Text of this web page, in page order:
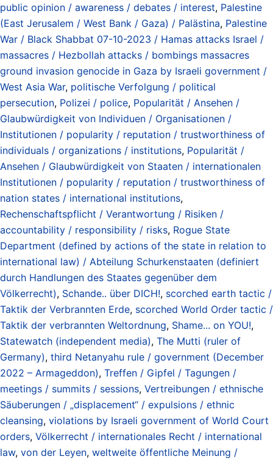
public opinion / awareness / debates / interest, Palestine
(East Jerusalem / West Bank / Gaza) / Palästina, Palestine
War / Black Shabbat 07-10-2023 / Hamas attacks Israel /
massacres / Hezbollah attacks / bombings massacres
ground invasion genocide in Gaza by Israeli government /
West Asia War, politische Verfolgung / political
persecution, Polizei / police, Popularität / Ansehen /
Glaubwürdigkeit von Individuen / Organisationen /
Institutionen / popularity / reputation / trustworthiness of
individuals / organizations / institutions, Popularität /
Ansehen / Glaubwürdigkeit von Staaten / internationalen
Institutionen / popularity / reputation / trustworthiness of
nation states / international institutions,
Rechenschaftspflicht / Verantwortung / Risiken /
accountability / responsibility / risks, Rogue State
Department (defined by actions of the state in relation to
international law) / Abteilung Schurkenstaaten (definiert
durch Handlungen des Staates gegenüber dem
Völkerrecht), Schande.. über DICH!, scorched earth tactic /
Taktik der Verbrannten Erde, scorched World Order tactic /
Taktik der verbrannten Weltordnung, Shame... on YOU!,
Statewatch (independent media), The Mutti (ruler of
Germany), third Netanyahu rule / government (December
2022 – Armageddon), Treffen / Gipfel / Tagungen /
meetings / summits / sessions, Vertreibungen / ethnische
Säuberungen / „displacement“ / expulsions / ethnic
cleansing, violations by Israeli government of World Court
orders, Völkerrecht / internationales Recht / international
law, von der Leyen, weltweite öffentliche Meinung /